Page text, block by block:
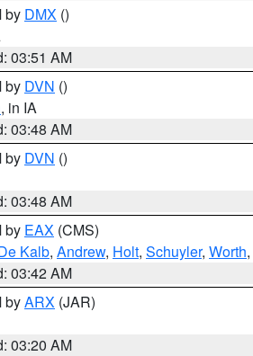
by DMX ()
03:51 AM
by DVN ()
, in IA
03:48 AM
by DVN ()
03:48 AM
by EAX (CMS)
Kalb, Andrew, Holt, Schuyler, Worth,
03:42 AM
byARX (JAR)
03:20 AM